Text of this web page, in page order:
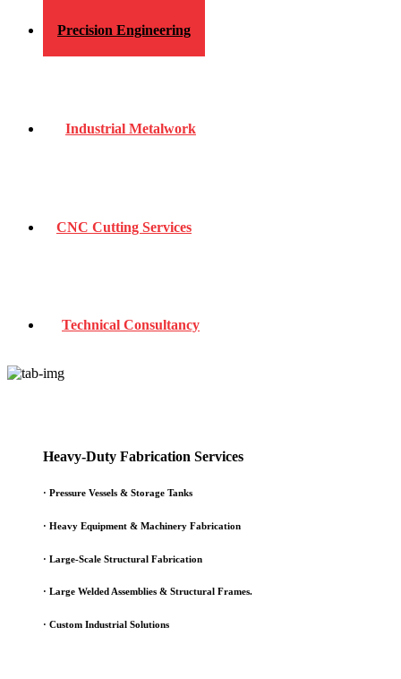
Precision Engineering
Industrial Metalwork
CNC Cutting Services
Technical Consultancy
Heavy-Duty Fabrication Services
· Pressure Vessels & Storage Tanks
· Heavy Equipment & Machinery Fabrication
· Large-Scale Structural Fabrication
· Large Welded Assemblies & Structural Frames.
· Custom Industrial Solutions